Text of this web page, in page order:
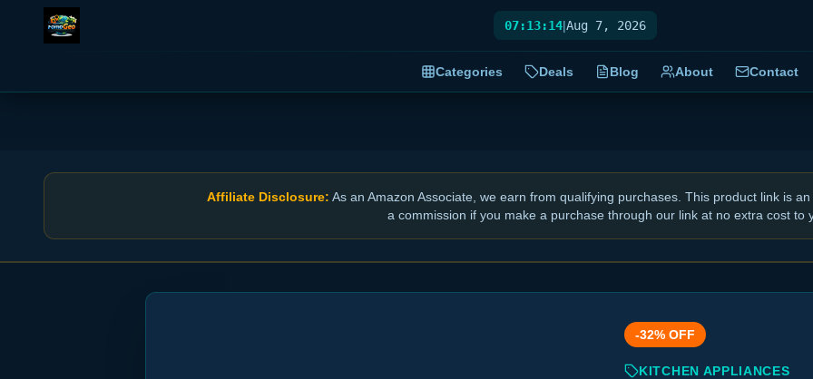
07:13:15|Aug 7, 2026
Categories Deals Blog About Contact
Affiliate Disclosure: As an Amazon Associate, we earn from qualifying purchases. This product link is
a commission if you make a purchase through our link at no extra cost to
-32% OFF
KITCHEN APPLIANCES